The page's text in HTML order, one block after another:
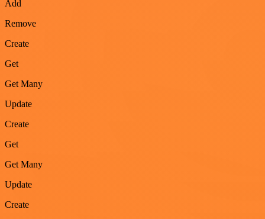
Add
Remove
Create
Get
Get Many
Update
Create
Get
Get Many
Update
Create